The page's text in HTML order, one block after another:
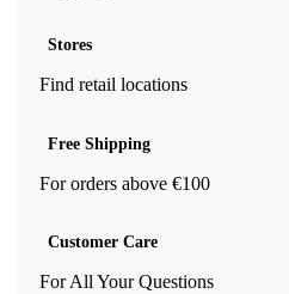
Stores
Find retail locations
Free Shipping
For orders above €100
Customer Care
For All Your Questions